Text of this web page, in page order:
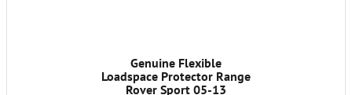
Genuine Flexible
Loadspace Protector Range
Rover Sport 05-13